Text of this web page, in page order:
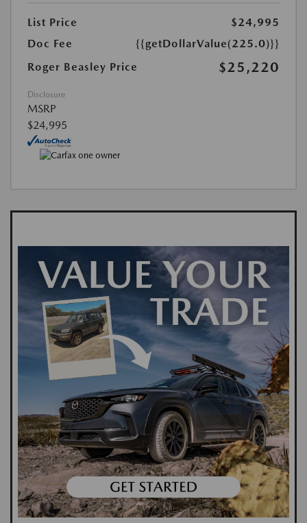
List Price
$24,995
Doc Fee
{{getDollarValue(225.0)}}
Roger Beasley Price
$25,220
Disclosure
MSRP
$24,995